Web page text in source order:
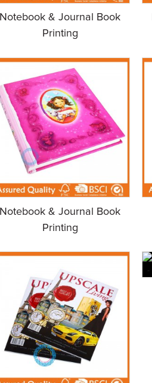
Notebook & Journal Book
Printing
Notebook & Journal Book
Printing